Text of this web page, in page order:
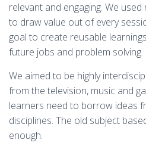
relevant and engaging. We
to draw value out of every
goal to create reusable
future jobs and problem solving.
We aimed to be highly
from the television, music and
learners need to borrow ideas
disciplines. The old subject
enough.